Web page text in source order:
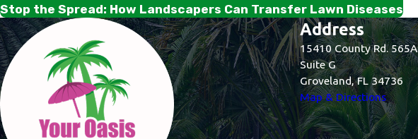
Stop the Spread: How Landscapers Can Transfer Lawn Diseases
Address
15410 County Rd. 565A
Suite G
Groveland, FL 34736
Map & Directions